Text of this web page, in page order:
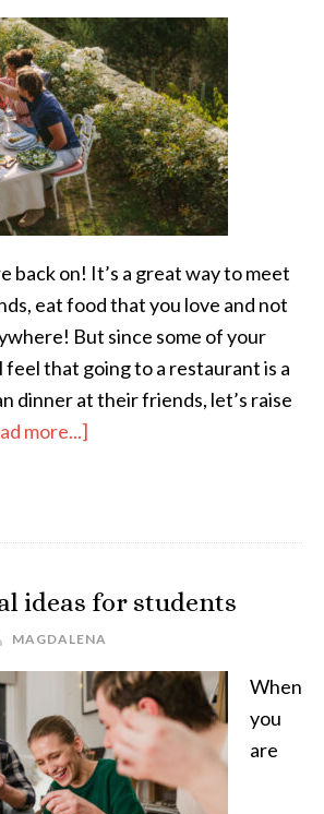
back on! It’s a great way to meet
eat food that you love and not
But since some of your
that going to a restaurant is a
dinner at their friends, let’s raise
more...]
ideas for students
MAGDALENA
When
you
are